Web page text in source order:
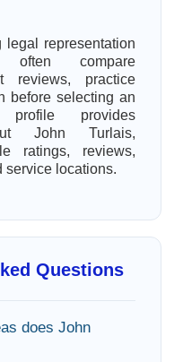
legal representation
often compare
reviews, practice
before selecting an
provides
John Turlais,
ratings, reviews,
service locations.
Questions
does John